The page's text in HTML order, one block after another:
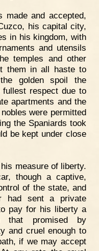
and accepted,
his capital city,
in his kingdom, with
and utensils
temples and other
them in all haste to
golden spoil the
respect due to
apartments and the
were permitted
the Spaniards took
be kept under close
measure of liberty.
though a captive,
of the state, and
had sent a private
pay for his liberty a
that promised by
and cruel enough to
if we may accept